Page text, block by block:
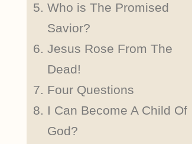
Who is The Promised
Savior?
Jesus Rose From The
Dead!
Four Questions
I Can Become A Child Of
God?